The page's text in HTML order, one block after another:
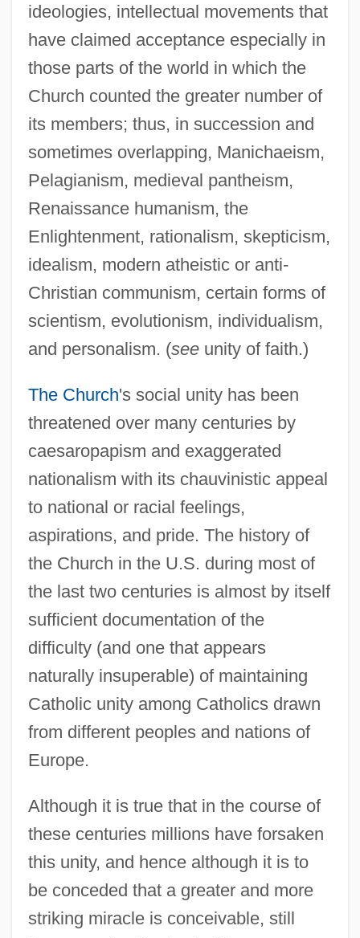
ideologies, intellectual movements that
have claimed acceptance especially in
those parts of the world in which the
Church counted the greater number of
its members; thus, in succession and
sometimes overlapping, Manichaeism,
Pelagianism, medieval pantheism,
Renaissance humanism, the
Enlightenment, rationalism, skepticism,
idealism, modern atheistic or anti-
Christian communism, certain forms of
scientism, evolutionism, individualism,
and personalism. (seeunity of faith.)
The Church's social unity has been
threatened over many centuries by
caesaropapism and exaggerated
nationalism with its chauvinistic appeal
to national or racial feelings,
aspirations, and pride. The history of
the Church in the U.S. during most of
the last two centuries is almost by itself
sufficient documentation of the
difficulty (and one that appears
naturally insuperable) of maintaining
Catholic unity among Catholics drawn
from different peoples and nations of
Europe.
Although it is true that in the course of
these centuries millions have forsaken
this unity, and hence although it is to
be conceded that a greater and more
striking miracle is conceivable, still